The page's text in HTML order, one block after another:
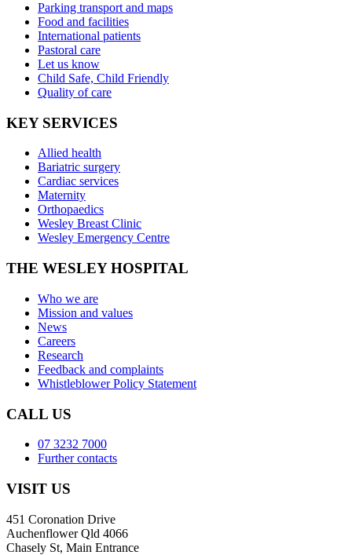
Parking transport and maps
Food and facilities
International patients
Pastoral care
Let us know
Child Safe, Child Friendly
Quality of care
KEY SERVICES
Allied health
Bariatric surgery
Cardiac services
Maternity
Orthopaedics
Wesley Breast Clinic
Wesley Emergency Centre
THE WESLEY HOSPITAL
Who we are
Mission and values
News
Careers
Research
Feedback and complaints
Whistleblower Policy Statement
CALL US
07 3232 7000
Further contacts
VISIT US
451 Coronation Drive
Auchenflower Qld 4066
Chasely St, Main Entrance